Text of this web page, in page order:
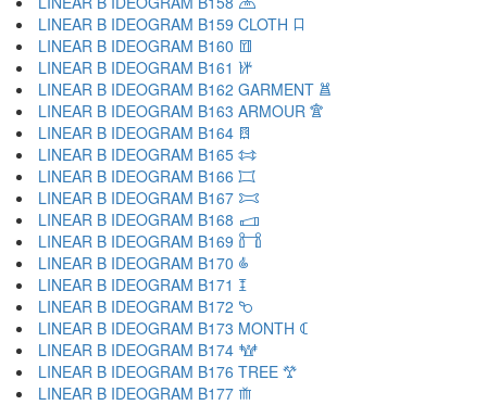
LINEAR B IDEOGRAM B159 CLOTH 𐂧
LINEAR B IDEOGRAM B160 𐂨
LINEAR B IDEOGRAM B161 𐂩
LINEAR B IDEOGRAM B162 GARMENT 𐂪
LINEAR B IDEOGRAM B163 ARMOUR 𐂫
LINEAR B IDEOGRAM B164 𐂬
LINEAR B IDEOGRAM B165 𐂭
LINEAR B IDEOGRAM B166 𐂮
LINEAR B IDEOGRAM B167 𐂯
LINEAR B IDEOGRAM B168 𐂰
LINEAR B IDEOGRAM B169 𐂱
LINEAR B IDEOGRAM B170 𐂲
LINEAR B IDEOGRAM B171 𐂳
LINEAR B IDEOGRAM B172 𐂴
LINEAR B IDEOGRAM B173 MONTH 𐂵
LINEAR B IDEOGRAM B174 𐂶
LINEAR B IDEOGRAM B176 TREE 𐂷
LINEAR B IDEOGRAM B177 𐂸